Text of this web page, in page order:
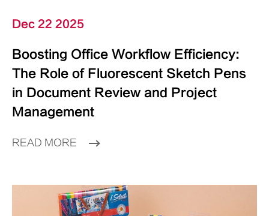
Dec 22 2025
Boosting Office Workflow Efficiency:
The Role of Fluorescent Sketch Pens
in Document Review and Project
Management
READ MORE